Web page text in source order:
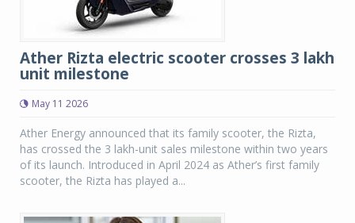
Ather Rizta electric scooter crosses 3 lakh
unit milestone
May 11 2026
Ather Energy announced that its family scooter, the Rizta,
has crossed the 3 lakh-unit sales milestone within two years
of its launch. Introduced in April 2024 as Ather’s first family
scooter, the Rizta has played a...